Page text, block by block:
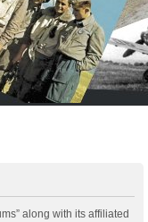
along with its affiliated